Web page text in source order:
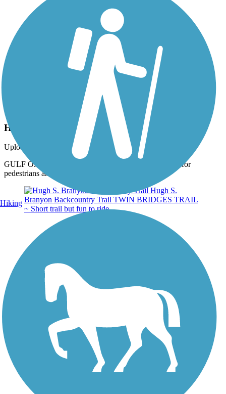
thejake91739
Hugh S. Branyon Backcountry Trail
Uploaded: 2/10/2024
GULF OAK RIDGE TRAIL ~ Plenty of opportunities for
pedestrians and walkers to take a break.
Hiking